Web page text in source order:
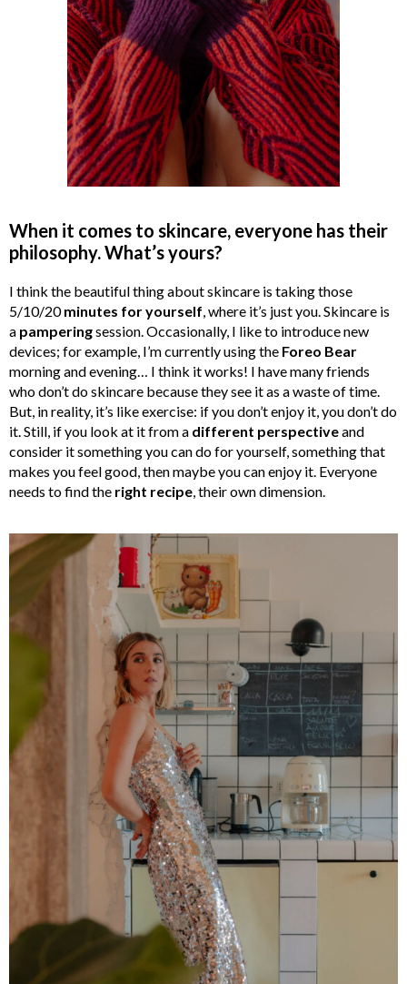
When it comes to skincare, everyone has their
philosophy. What’s yours?
I think the beautiful thing about skincare is taking those
5/10/20minutes for yourself, where it’s just you. Skincare is
a pamperingsession. Occasionally, I like to introduce new
devices; for example, I’m currently using the Foreo Bear
morning and evening… I think it works! I have many friends
who don’t do skincare because they see it as a waste of time.
But, in reality, it’s like exercise: if you don’t enjoy it, you don’t do
it. Still, if you look at it from a different perspectiveand
consider it something you can do for yourself, something that
makes you feel good, then maybe you can enjoy it. Everyone
needs to find the right recipe, their own dimension.